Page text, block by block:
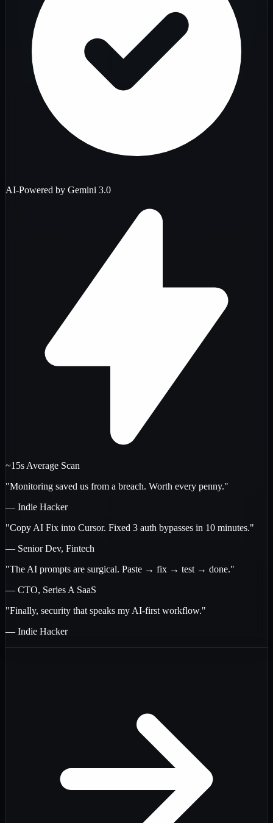
AI-Powered by Gemini 3.0
~15s Average Scan
"Monitoring saved us from a breach. Worth every penny."
— Indie Hacker
"Copy AI Fix into Cursor. Fixed 3 auth bypasses in 10 minutes."
— Senior Dev, Fintech
"The AI prompts are surgical. Paste → fix → test → done."
— CTO, Series A SaaS
"Finally, security that speaks my AI-first workflow."
— Indie Hacker